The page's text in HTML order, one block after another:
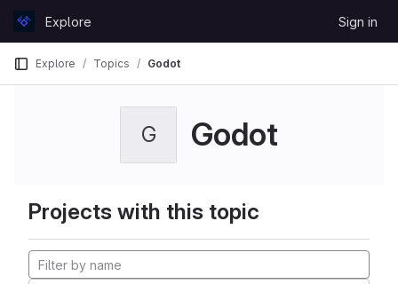
GitLabExplore Sign in
Explore Topics Godot
G Godot
Projects with this topic